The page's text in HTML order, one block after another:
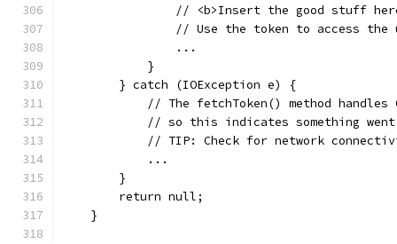
// <b>Insert the good stuff
// Use the token to access the
                ...
            }
        } catch (IOException e) {
// The fetchToken() method handles
// so this indicates something
// TIP: Check for network
            ...
        }
        return null;
    }